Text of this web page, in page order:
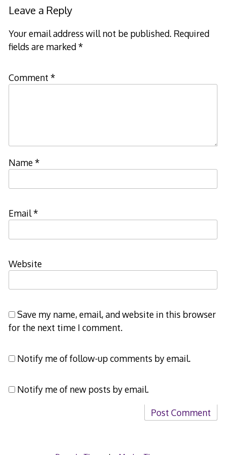
Leave a Reply
Your email address will not be published. Required
fields are marked*
Comment *
Name*
Email*
Website
Save my name, email, and website in this browser
for the next time I comment.
Notify me of follow-up comments by email.
Notify me of new posts by email.